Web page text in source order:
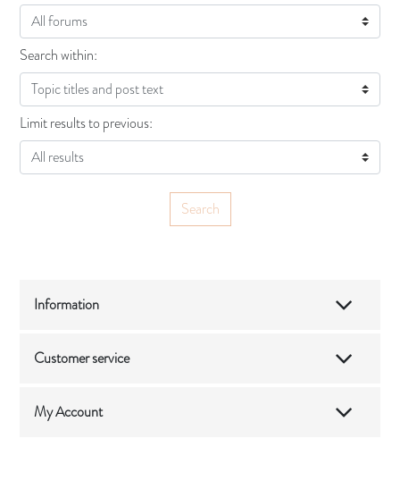
Search within:
Limit results to previous:
Information
Customer service
My Account